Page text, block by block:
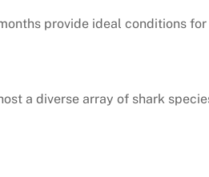
provide ideal conditions
a diverse array of shark